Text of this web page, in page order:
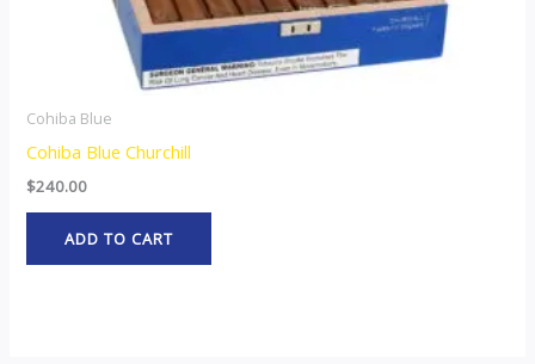
Cohiba Blue
Cohiba Blue Churchill
$240.00
ADD TO CART